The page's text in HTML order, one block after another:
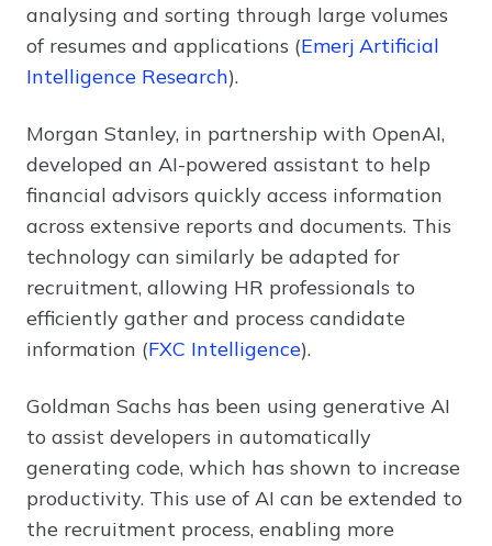
analysing and sorting through large volumes
of resumes and applications (Emerj Artificial
Intelligence Research).
Morgan Stanley, in partnership with OpenAI,
developed an AI-powered assistant to help
financial advisors quickly access information
across extensive reports and documents. This
technology can similarly be adapted for
recruitment, allowing HR professionals to
efficiently gather and process candidate
information (FXC Intelligence).
Goldman Sachs has been using generative AI
to assist developers in automatically
generating code, which has shown to increase
productivity. This use of AI can be extended to
the recruitment process, enabling more